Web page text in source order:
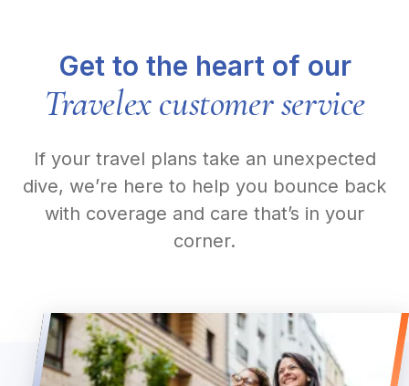
Get to the heart of our
Travelex customer service
If your travel plans take an unexpected
dive, we’re here to help you bounce back
with coverage and care that’s in your
corner.